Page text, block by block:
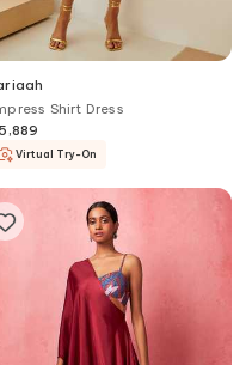
Shirt Dress
Virtual Try-On